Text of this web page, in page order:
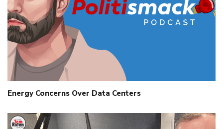
Energy Concerns Over Data Centers